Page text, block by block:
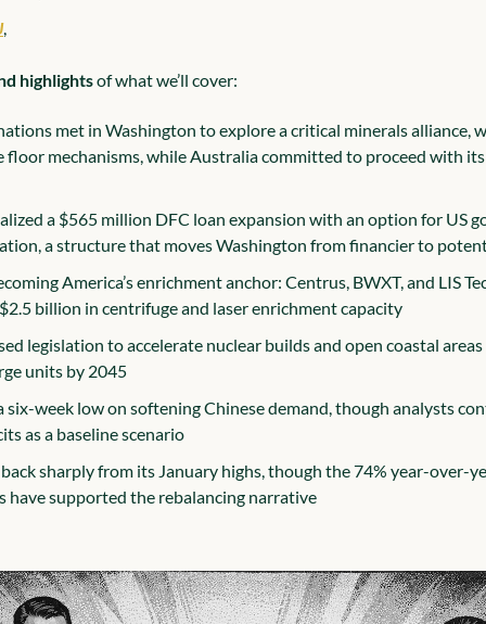
,
highlights of what we’ll cover:
met in Washington to explore a critical minerals alliance,
floor mechanisms, while Australia committed to proceed with
a $565 million DFC loan expansion with an option for US
a structure that moves Washington from financier to
America’s enrichment anchor: Centrus, BWXT, and LIS
billion in centrifuge and laser enrichment capacity
legislation to accelerate nuclear builds and open coastal
units by 2045
six-week low on softening Chinese demand, though analysts
as a baseline scenario
sharply from its January highs, though the 74% year-over-
have supported the rebalancing narrative